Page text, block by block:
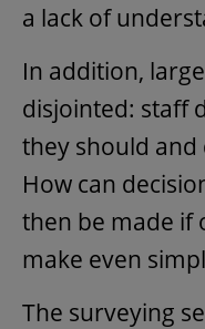
a lack of
In addition,
disjointed: staff
they should and
How can
then be made if
make even
The surveying